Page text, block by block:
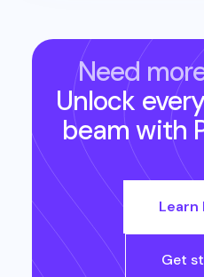
Need
Unlock
beamwith
Learn
Get